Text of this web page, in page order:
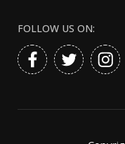
FOLLOW US ON: